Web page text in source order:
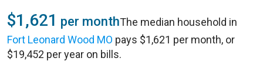
$1,621 per monthThe median household in
Fort Leonard Wood MO pays $1,621 per month, or
$19,452 per year on bills.